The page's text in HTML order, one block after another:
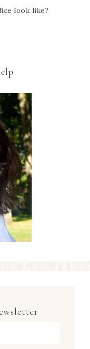
look like?